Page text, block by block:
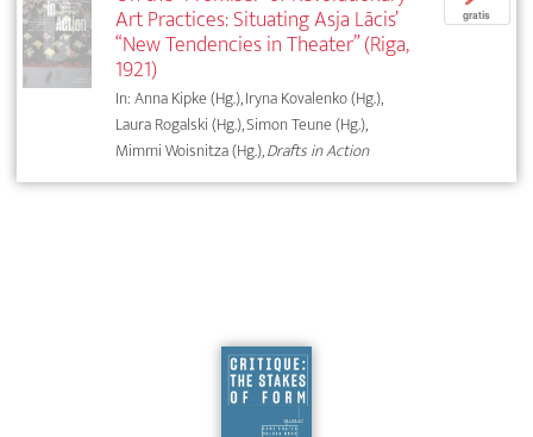
Art Practices: Situating Asja Lācis’
“New Tendencies in Theater” (Riga,
1921)
In: Anna Kipke (Hg.), Iryna Kovalenko (Hg.),
Laura Rogalski (Hg.), Simon Teune (Hg.),
Mimmi Woisnitza (Hg.),Drafts in Action
gratis